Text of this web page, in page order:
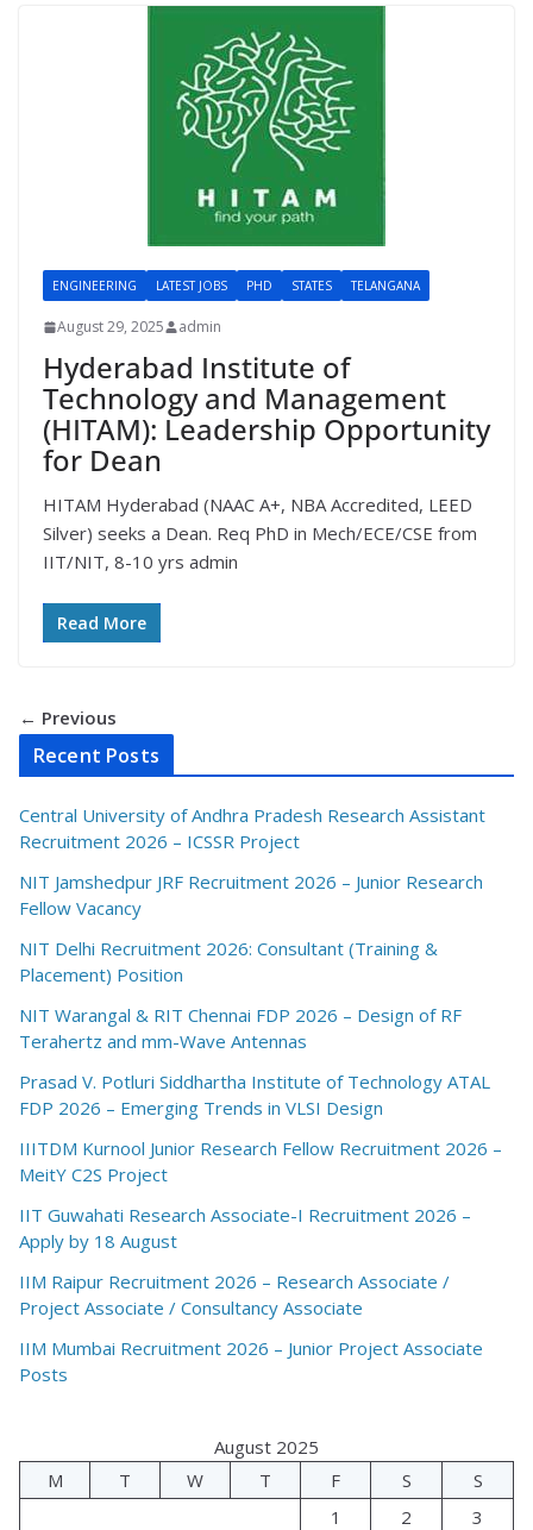
ENGINEERING LATEST JOBS PHD STATES TELANGANA
August 29, 2025 admin
Hyderabad Institute of
Technology and Management
(HITAM): Leadership Opportunity
for Dean
HITAM Hyderabad (NAAC A+, NBA Accredited, LEED
Silver) seeks a Dean. Req PhD in Mech/ECE/CSE from
IIT/NIT, 8-10 yrs admin
Read More
← Previous
Recent Posts
Central University of Andhra Pradesh Research Assistant
Recruitment 2026 – ICSSR Project
NIT Jamshedpur JRF Recruitment 2026 – Junior Research
Fellow Vacancy
NIT Delhi Recruitment 2026: Consultant (Training &
Placement) Position
NIT Warangal & RIT Chennai FDP 2026 – Design of RF
Terahertz and mm-Wave Antennas
Prasad V. Potluri Siddhartha Institute of Technology ATAL
FDP 2026 – Emerging Trends in VLSI Design
IIITDM Kurnool Junior Research Fellow Recruitment 2026 –
MeitY C2S Project
IIT Guwahati Research Associate-I Recruitment 2026 –
Apply by 18 August
IIM Raipur Recruitment 2026 – Research Associate /
Project Associate / Consultancy Associate
IIM Mumbai Recruitment 2026 – Junior Project Associate
Posts
August 2025
M
T W T F S
S
1
2
3